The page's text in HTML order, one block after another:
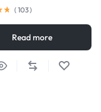
( 103)
Read more